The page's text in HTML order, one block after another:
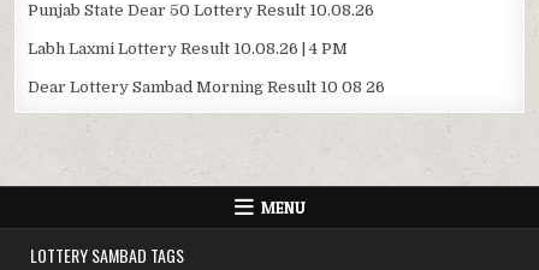
Punjab State Dear 50 Lottery Result 10.08.26
Labh Laxmi Lottery Result 10.08.26 | 4 PM
Dear Lottery Sambad Morning Result 10 08 26
MENU
LOTTERY SAMBAD TAGS